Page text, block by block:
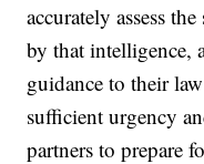
accurately assess
by that intelligence,
guidance to their
sufficient urgency
partners to prepare